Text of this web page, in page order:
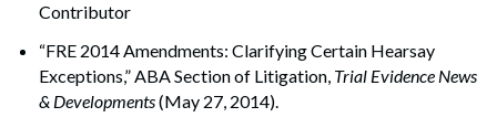
Contributor
“FRE 2014 Amendments: Clarifying Certain Hearsay
Exceptions,” ABA Section of Litigation, Trial Evidence News
& Developments(May 27, 2014).